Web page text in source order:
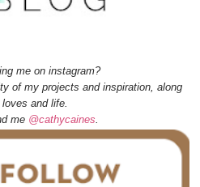
me on instagram?
of my projects and inspiration, along
loves and life.
me @cathycaines